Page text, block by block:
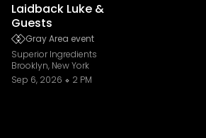
Laidback Luke &
Guests
Gray Area event
Superior Ingredients
Brooklyn, New York
Sep 6, 2026
2 PM